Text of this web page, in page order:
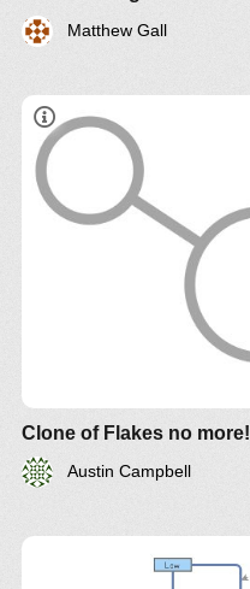
Matthew Gall
Clone of Flakes no more!
Austin Campbell